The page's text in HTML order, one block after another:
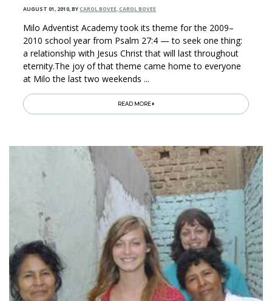
AUGUST 01, 2010,BYCAROL BOVEE, CAROL BOVEE
Milo Adventist Academy took its theme for the 2009–
2010 school year from Psalm 27:4 — to seek one thing:
a relationship with Jesus Christ that will last throughout
eternity.The joy of that theme came home to everyone
at Milo the last two weekends ...
READ MORE